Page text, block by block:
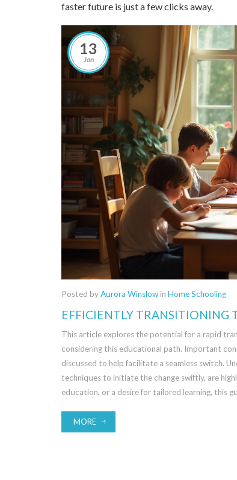
faster future is just a few clicks away.
13
Jan
Posted byAurora Winslowin Home Schooling
EFFICIENTLY TRANSITIONING
This article explores the potential for a rapid
considering this educational path. Important
discussed to help facilitate a seamless switch.
techniques to initiate the change swiftly, are
education, or a desire for tailored learning, this
MORE